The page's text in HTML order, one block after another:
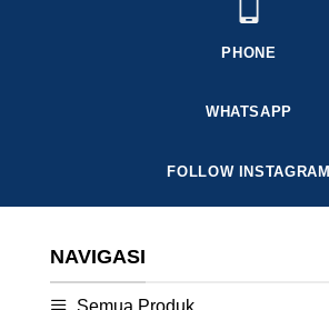
PHONE
WHATSAPP
FOLLOW INSTAGRAM
NAVIGASI
Semua Produk